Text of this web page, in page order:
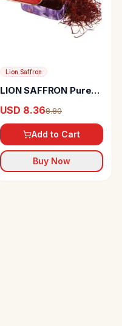
Lion Saffron
LION SAFFRON Pure
USD 8.368.80
Add to Cart
Buy Now